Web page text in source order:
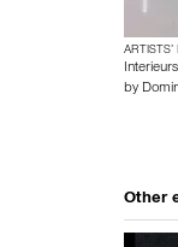
ARTISTS’
Interieurs
by
Other